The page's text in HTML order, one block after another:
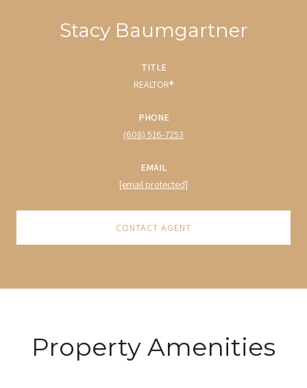
Stacy Baumgartner
TITLE
REALTOR®
PHONE
(608) 516-7253
EMAIL
[email protected]
CONTACT AGENT
Property Amenities